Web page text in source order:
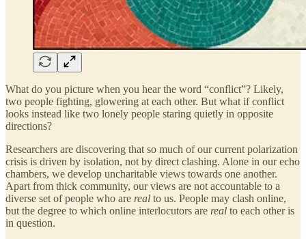
What do you picture when you hear the word “conflict”? Likely,
two people fighting, glowering at each other. But what if conflict
looks instead like two lonely people staring quietly in opposite
directions?
Researchers are discovering that so much of our current polarization
crisis is driven by isolation, not by direct clashing. Alone in our echo
chambers, we develop uncharitable views towards one another.
Apart from thick community, our views are not accountable to a
diverse set of people who are real to us. People may clash online,
but the degree to which online interlocutors are real to each other is
in question.